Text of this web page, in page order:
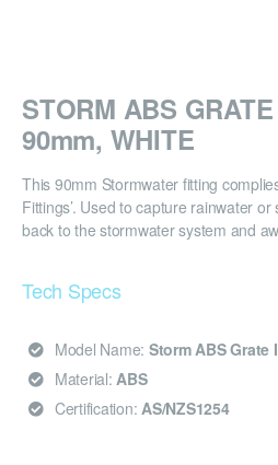
STORM ABS
90mm, WHITE
This 90mm Stormwater fitting
Fittings’. Used to capture rainwater
back to the stormwater system and
Tech Specs
Model Name: Storm ABS Grate
Material:ABS
Certification: AS/NZS1254